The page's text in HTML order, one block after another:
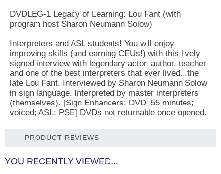
DVDLEG-1 Legacy of Learning: Lou Fant (with
program host Sharon Neumann Solow)
Interpreters and ASL students! You will enjoy
improving skills (and earning CEUs!) with this lively
signed interview with legendary actor, author, teacher
and one of the best interpreters that ever lived...the
late Lou Fant. Interviewed by Sharon Neumann Solow
in sign language. Interpreted by master interpreters
(themselves). [Sign Enhancers; DVD: 55 minutes;
voiced; ASL; PSE] DVDs not returnable once opened.
PRODUCT REVIEWS
YOU RECENTLY VIEWED...